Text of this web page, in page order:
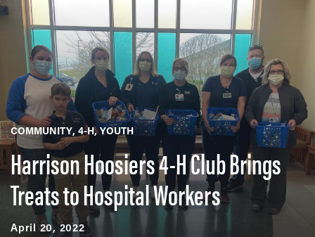
COMMUNITY 4-H YOUTH
Harrison Hoosiers 4-H Club Brings
Treats to Hospital Workers
April 20, 2022